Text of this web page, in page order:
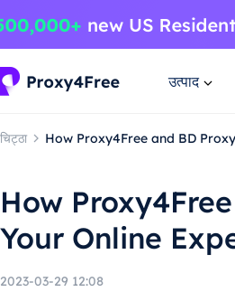
उत्पाद
चिट्ठा How Proxy4Free and BD
How
Your Online
2023-03-29 12:08